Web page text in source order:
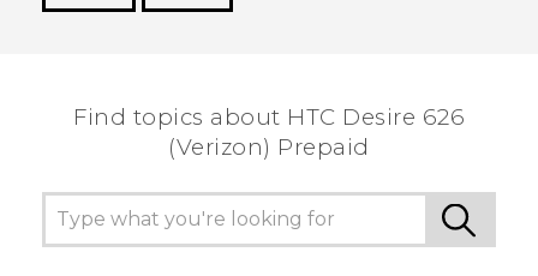
Find topics about HTC Desire 626
(Verizon) Prepaid